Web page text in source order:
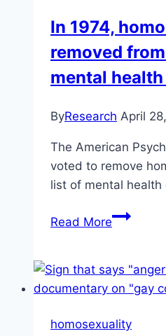
and
in
the
Church
In 1974,
removed
mental
ByResearch April
The American
voted to remove
list of mental
Read MoreIn
was
removed
the
homosexuality